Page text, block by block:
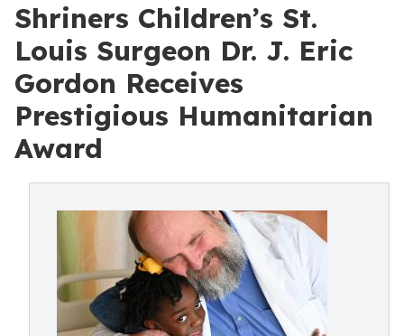
Shriners Children’s St.
Louis Surgeon Dr. J. Eric
Gordon Receives
Prestigious Humanitarian
Award